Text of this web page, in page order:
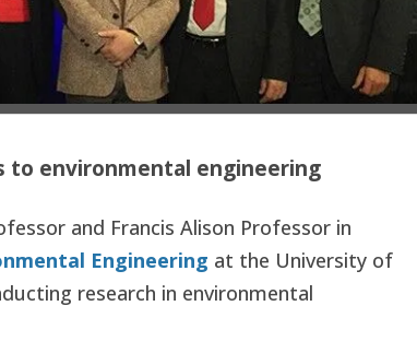
to environmental engineering
and Francis Alison Professor in
Engineering at the University of
research in environmental